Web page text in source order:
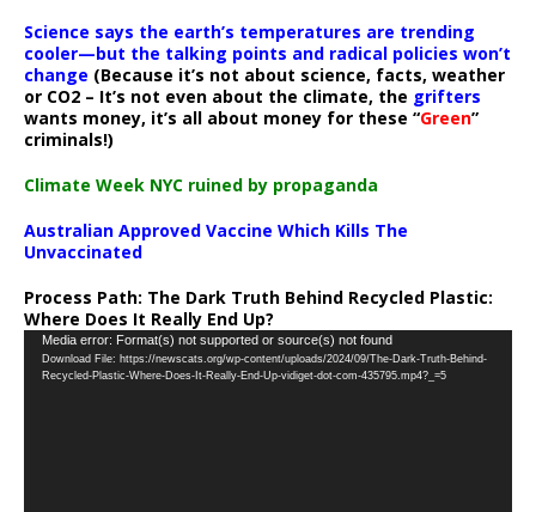
Science says the earth’s temperatures are trending
cooler—but the talking points and radical policies won’t
change (Because it’s not about science, facts, weather
or CO2 – It’s not even about the climate, the grifters
wants money, it’s all about money for these “Green”
criminals!)
Climate Week NYC ruined by propaganda
Australian Approved Vaccine Which Kills The
Unvaccinated
Process Path: The Dark Truth Behind Recycled Plastic:
Where Does It Really End Up?
Video
Player
Media error: Format(s) not supported or source(s) not found
Download File: https://newscats.org/wp-content/uploads/2024/09/The-Dark-Truth-Behind-
Recycled-Plastic-Where-Does-It-Really-End-Up-vidiget-dot-com-435795.mp4?_=5